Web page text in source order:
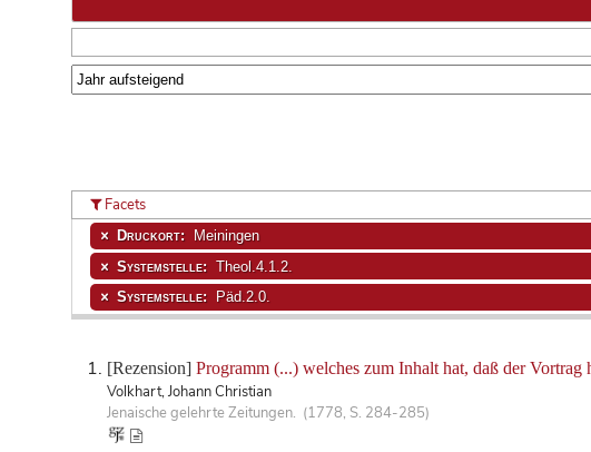
[Rezension] Programm (...) welches zum Inhalt hat, daß der
Volkhart, Johann Christian
Jenaische gelehrte Zeitungen. (1778, S. 284-285)
Facets
Druckort: Meiningen
Systemstelle: Theol.4.1.2.
Systemstelle: Päd.2.0.